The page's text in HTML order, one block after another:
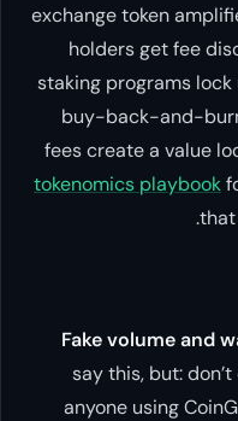
exchange token
holders get fee
staking programs
buy-back-and-
fees create a value
tokenomics playbook
that
Fake volume and
say this, but:
anyone using